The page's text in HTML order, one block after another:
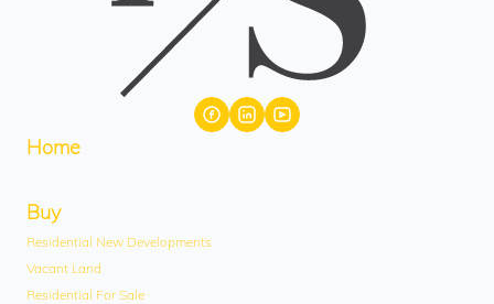
Home
Buy
Residential New Developments
Vacant Land
Residential For Sale